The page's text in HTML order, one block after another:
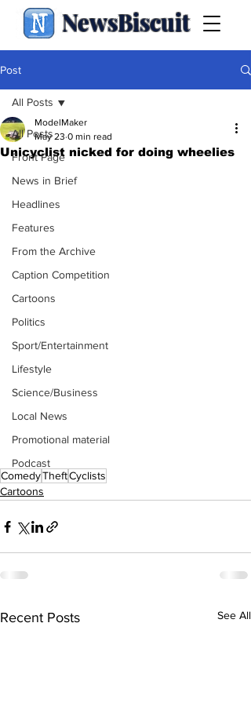
NewsBiscuit
Post
All Posts
Front Page
News in Brief
Headlines
Features
From the Archive
Caption Competition
Cartoons
Politics
Sport/Entertainment
Lifestyle
Science/Business
Local News
Promotional material
Podcast
All Posts
Unicyclist nicked for doing wheelies
ModelMaker
May 23 0 min read
ComedyTheftCyclists
Cartoons
Recent Posts See All